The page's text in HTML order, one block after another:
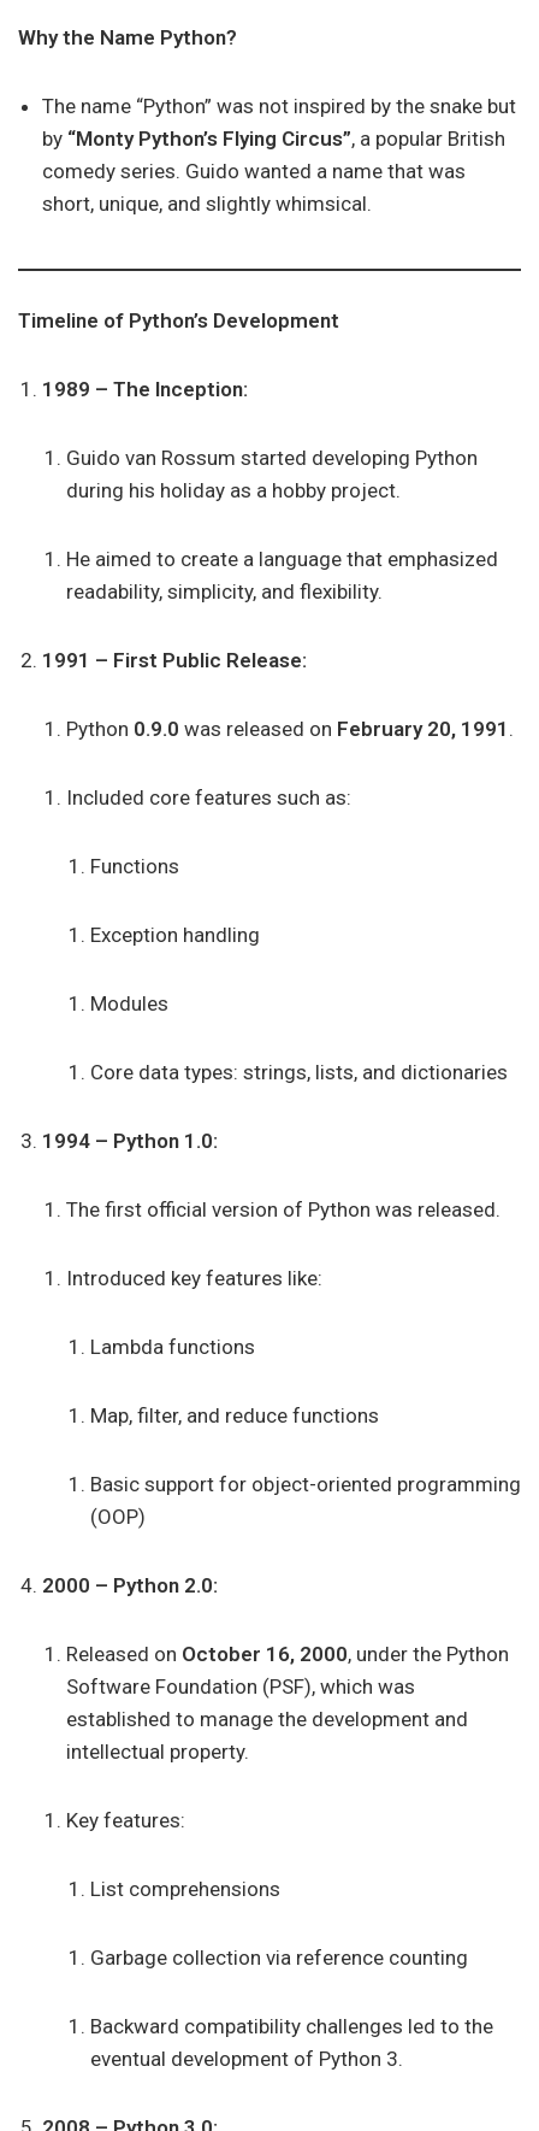
Why the Name Python?
The name “Python” was not inspired by the snake but
by “Monty Python’s Flying Circus”, a popular British
comedy series. Guido wanted a name that was
short, unique, and slightly whimsical.
Timeline of Python’s Development
1989 – The Inception:
Guido van Rossum started developing Python
during his holiday as a hobby project.
He aimed to create a language that emphasized
readability, simplicity, and flexibility.
1991 – First Public Release:
Python 0.9.0 was released on February 20, 1991 .
Included core features such as:
Functions
Exception handling
Modules
Core data types: strings, lists, and dictionaries
1994 – Python 1.0:
The first official version of Python was released.
Introduced key features like:
Lambda functions
Map, filter, and reduce functions
Basic support for object-oriented programming
(OOP)
2000 – Python 2.0:
Released on October 16, 2000, under the Python
Software Foundation (PSF), which was
established to manage the development and
intellectual property.
Key features:
List comprehensions
Garbage collection via reference counting
Backward compatibility challenges led to the
eventual development of Python 3.